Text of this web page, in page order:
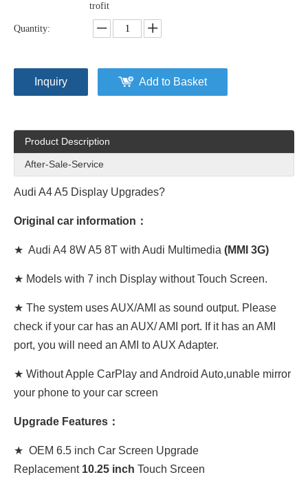
trofit
Quantity:
Inquiry Add to Basket
Product Description
After-Sale-Service
Audi A4 A5 Display Upgrades?
Original car information：
★ Audi A4 8W A5 8T with Audi Multimedia (MMI 3G)
★ Models with 7 inch Display without Touch Screen.
★ The system uses AUX/AMI as sound output. Please
check if your car has an AUX/ AMI port. If it has an AMI
port, you will need an AMI to AUX Adapter.
★ Without Apple CarPlay and Android Auto,unable mirror
your phone to your car screen
Upgrade Features：
★ OEM 6.5 inch Car Screen Upgrade
Replacement 10.25 inch Touch Srceen